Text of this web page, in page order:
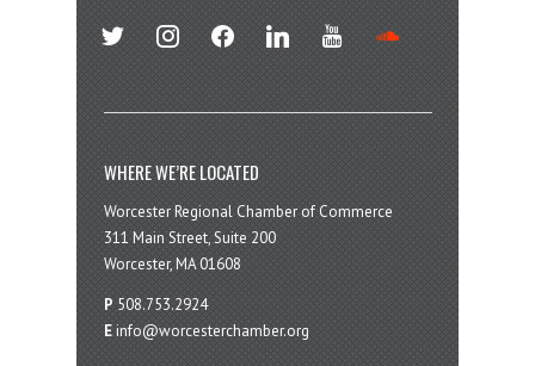
twitter instagramfacebook linkedin youtube
WHERE WE’RE LOCATED
Worcester Regional Chamber of Commerce
311 Main Street, Suite 200
Worcester, MA 01608
P 508.753.2924
E info@worcesterchamber.org